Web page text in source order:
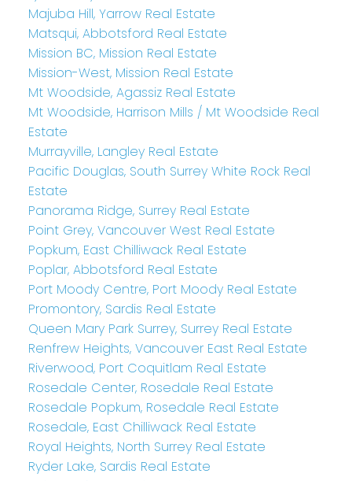
Majuba Hill, Yarrow Real Estate
Matsqui, Abbotsford Real Estate
Mission BC, Mission Real Estate
Mission-West, Mission Real Estate
Mt Woodside, Agassiz Real Estate
Mt Woodside, Harrison Mills / Mt Woodside Real
Estate
Murrayville, Langley Real Estate
Pacific Douglas, South Surrey White Rock Real
Estate
Panorama Ridge, Surrey Real Estate
Point Grey, Vancouver West Real Estate
Popkum, East Chilliwack Real Estate
Poplar, Abbotsford Real Estate
Port Moody Centre, Port Moody Real Estate
Promontory, Sardis Real Estate
Queen Mary Park Surrey, Surrey Real Estate
Renfrew Heights, Vancouver East Real Estate
Riverwood, Port Coquitlam Real Estate
Rosedale Center, Rosedale Real Estate
Rosedale Popkum, Rosedale Real Estate
Rosedale, East Chilliwack Real Estate
Royal Heights, North Surrey Real Estate
Ryder Lake, Sardis Real Estate